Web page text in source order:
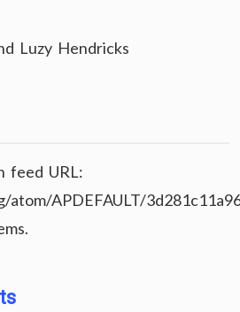
Luzy Hendricks
feed URL:
APDEFAULT/